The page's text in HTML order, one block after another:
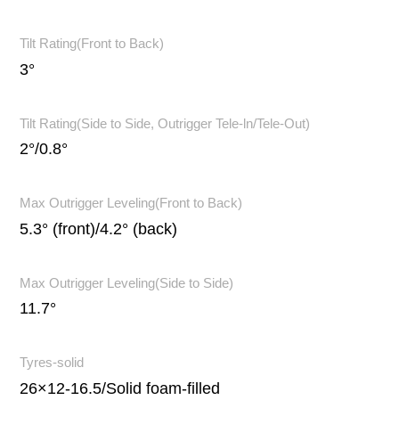
Tilt Rating(Front to Back)
3°
Tilt Rating(Side to Side, Outrigger Tele-ln/Tele-Out)
2°/0.8°
Max Outrigger Leveling(Front to Back)
5.3° (front)/4.2° (back)
Max Outrigger Leveling(Side to Side)
11.7°
Tyres-solid
26×12-16.5/Solid foam-filled